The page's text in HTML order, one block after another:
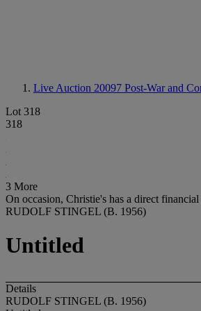
Live Auction 20097 Post-War and
Lot 318
318
3 More
On occasion, Christie's has a direct
RUDOLF STINGEL (B. 1956)
Untitled
Details
RUDOLF STINGEL (B. 1956)